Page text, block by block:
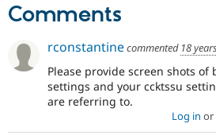
Comments
rconstantinecommented 18
Please provide screen shots of
settings and your ccktssu
are referring to.
Log in or